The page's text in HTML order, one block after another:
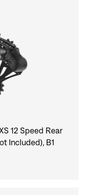
12 Speed Rear
Included), B1